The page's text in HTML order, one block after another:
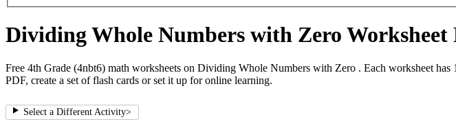
Dividing Whole Numbers with Zero Worksheet
Free 4th Grade (4nbt6) math worksheets on Dividing Whole Numbers with Zero . Each worksheet
PDF, create a set of flash cards or set it up for online learning.
Select a Different Activity>